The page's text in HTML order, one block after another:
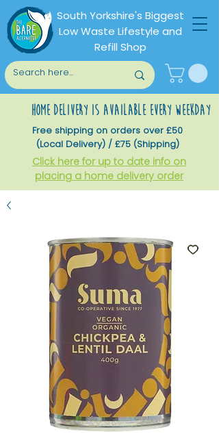
South Yorkshire's Biggest
Low Waste Lifestyle and
Refill Shop
home delivery is available every weekday
Free shipping on orders over £50
(Local Delivery) / £75 (Shipping)
Click here for up to date info on
placing a home delivery order